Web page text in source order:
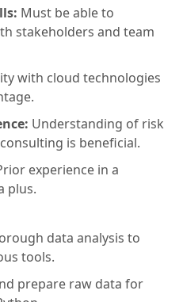
Must be able to
stakeholders and team
with cloud technologies
Understanding of risk
is beneficial.
experience in a
plus.
data analysis to
tools.
prepare raw data for